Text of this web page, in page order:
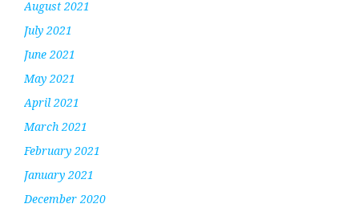
August 2021
July 2021
June 2021
May 2021
April 2021
March 2021
February 2021
January 2021
December 2020